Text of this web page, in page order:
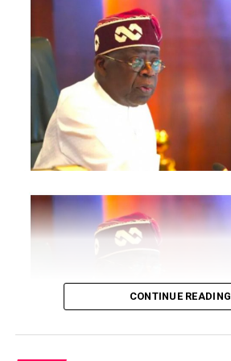
RELATED TOPICS:
Latest News
CONTINUE READING